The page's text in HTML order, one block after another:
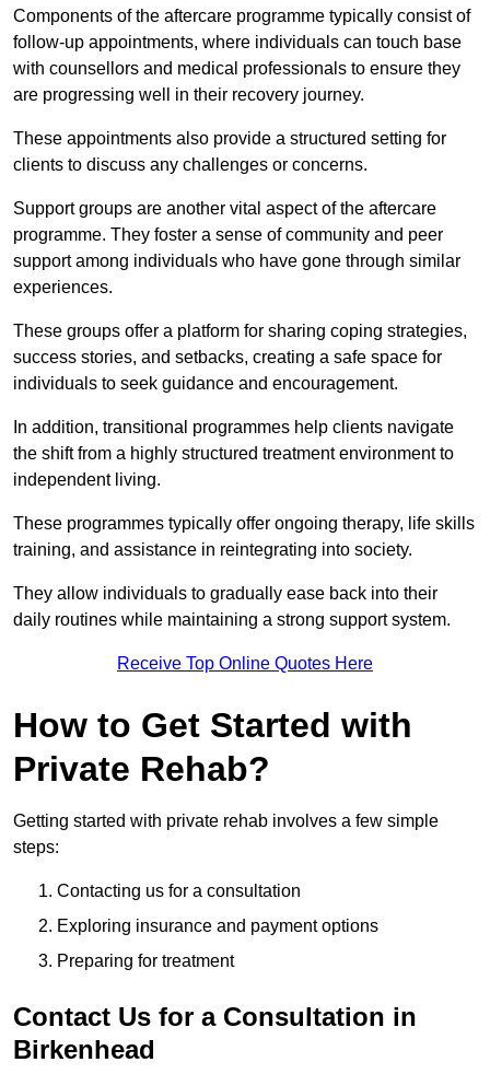
Components of the aftercare programme typically consist of
follow-up appointments, where individuals can touch base
with counsellors and medical professionals to ensure they
are progressing well in their recovery journey.
These appointments also provide a structured setting for
clients to discuss any challenges or concerns.
Support groups are another vital aspect of the aftercare
programme. They foster a sense of community and peer
support among individuals who have gone through similar
experiences.
These groups offer a platform for sharing coping strategies,
success stories, and setbacks, creating a safe space for
individuals to seek guidance and encouragement.
In addition, transitional programmes help clients navigate
the shift from a highly structured treatment environment to
independent living.
These programmes typically offer ongoing therapy, life skills
training, and assistance in reintegrating into society.
They allow individuals to gradually ease back into their
daily routines while maintaining a strong support system.
Receive Top Online Quotes Here
How to Get Started with
Private Rehab?
Getting started with private rehab involves a few simple
steps:
Contacting us for a consultation
Exploring insurance and payment options
Preparing for treatment
Contact Us for a Consultation in
Birkenhead